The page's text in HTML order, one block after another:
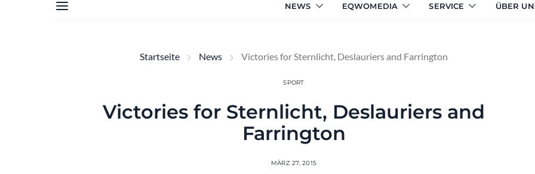
NEWS EQWOMEDIA SERVICE ÜBER
Startseite News Victories for Sternlicht, Deslauriers and Farrington
SPORT
Victories for Sternlicht, Deslauriers and
Farrington
MÄRZ 27, 2015